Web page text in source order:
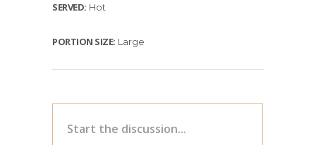
SERVED: Hot
PORTION SIZE: Large